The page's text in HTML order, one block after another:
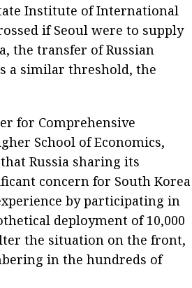
Institute of International
if Seoul were to supply
the transfer of Russian
a similar threshold, the
for Comprehensive
School of Economics,
Russia sharing its
concern for South Korea
by participating in
deployment of 10,000
the situation on the front,
in the hundreds of